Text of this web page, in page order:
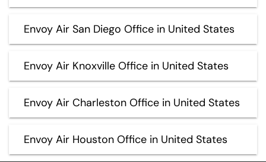
Envoy Air San Diego Office in United States
Envoy Air Knoxville Office in United States
Envoy Air Charleston Office in United States
Envoy Air Houston Office in United States